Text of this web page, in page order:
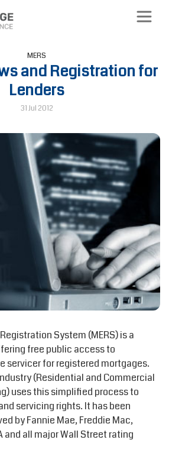
MERS
and Registration for
Lenders
31 Jul 2012
System (MERS) is a
free public access to
servicer for registered mortgages.
(Residential and Commercial
uses this simplified process to
servicing rights. It has been
by Fannie Mae, Freddie Mac,
and all major Wall Street rating